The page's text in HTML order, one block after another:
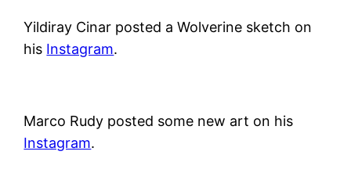
Yildiray Cinar posted a Wolverine sketch on
his Instagram.
Marco Rudy posted some new art on his
Instagram.